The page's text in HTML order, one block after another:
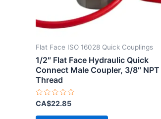
Flat Face ISO 16028 Quick Couplings
1/2″ Flat Face Hydraulic Quick
Connect Male Coupler, 3/8″ NPT
Thread
Rated
0
out
CA$22.85